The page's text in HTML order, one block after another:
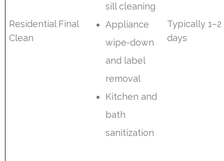
Residential Final
Clean
sill cleaning
Appliance
wipe-down
and label
removal
Kitchen and
bath
sanitization
Typically 1–2
days